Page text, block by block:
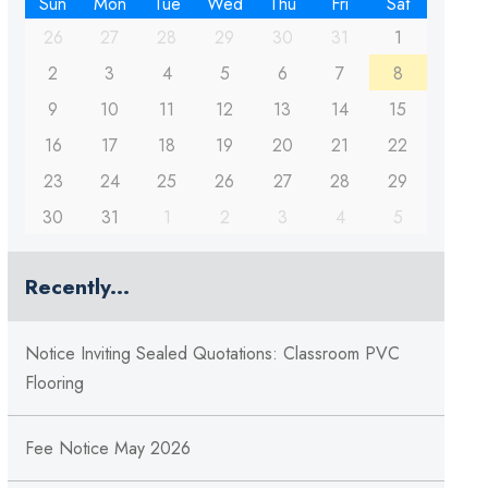
26
27 28 29 30 31
1
2
3 4 5 6 7
8
9
10 11 12 13 14
15
16
17 18 19 20 21
22
23
24 25 26 27 28
29
30
31 1 2 3 4 5
Recently...
Notice Inviting Sealed Quotations: Classroom PVC
Flooring
Fee Notice May 2026